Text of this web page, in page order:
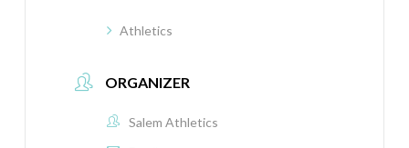
Athletics
ORGANIZER
Salem Athletics